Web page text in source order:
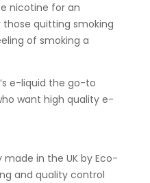
nicotine for an
quitting smoking
of smoking a
e-liquid the go-to
want high quality e-
made in the UK by Eco-
and quality control